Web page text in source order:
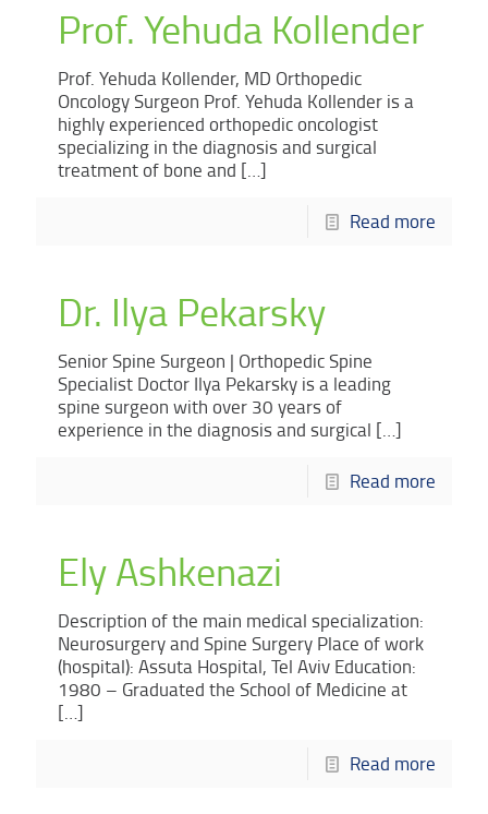
Prof. Yehuda Kollender
Prof. Yehuda Kollender, MD Orthopedic
Oncology Surgeon Prof. Yehuda Kollender is a
highly experienced orthopedic oncologist
specializing in the diagnosis and surgical
treatment of bone and […]
Read more
Dr. Ilya Pekarsky
Senior Spine Surgeon | Orthopedic Spine
Specialist Doctor Ilya Pekarsky is a leading
spine surgeon with over 30 years of
experience in the diagnosis and surgical […]
Read more
Ely Ashkenazi
Description of the main medical specialization:
Neurosurgery and Spine Surgery Place of work
(hospital): Assuta Hospital, Tel Aviv Education:
1980 – Graduated the School of Medicine at
[…]
Read more